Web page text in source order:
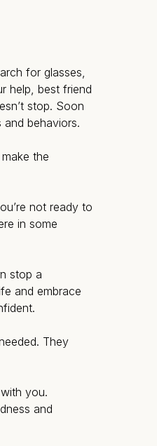
for glasses,
help, best friend
stop. Soon
behaviors.
the
not ready to
in some
stop a
and embrace
They
you.
and